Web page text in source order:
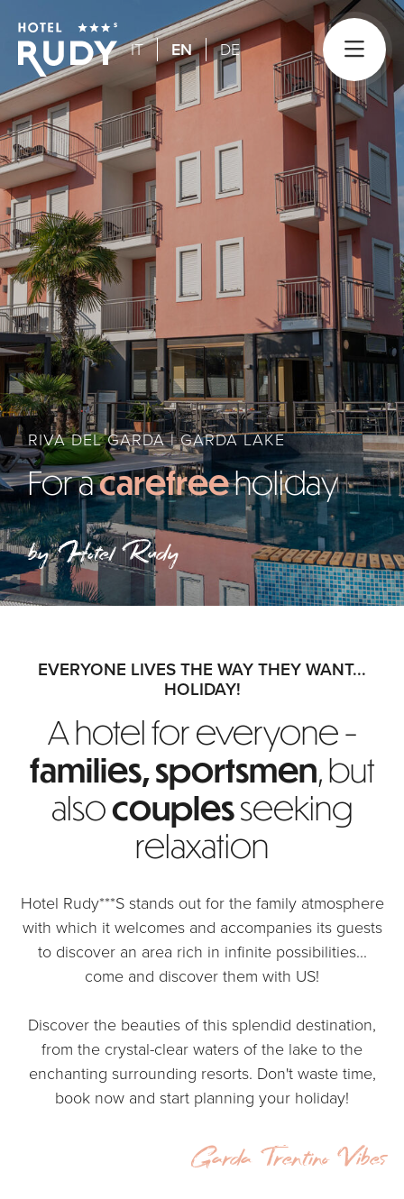
IT EN DE
RIVA DEL GARDA | GARDA LAKE
For acarefreeholiday
by Hotel Rudy
EVERYONE LIVES THE WAY THEY WANT...
HOLIDAY!
A hotel for everyone -
families, sportsmen,but
alsocouplesseeking
relaxation
Hotel Rudy***S stands out for the family atmosphere
with which it welcomes and accompanies its guests
to discover an area rich in infinite possibilities...
come and discover them with US!
Discover the beauties of this splendid destination,
from the crystal-clear waters of the lake to the
enchanting surrounding resorts. Don't waste time,
book now and start planning your holiday!
Garda Trentino Vibes